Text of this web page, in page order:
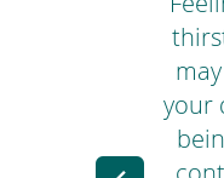
your